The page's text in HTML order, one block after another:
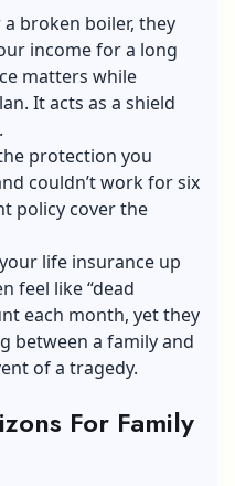
broken boiler, they
income for a long
matters while
It acts as a shield
protection you
couldn’t work for six
policy cover the
life insurance up
feel like “dead
each month, yet they
between a family and
of a tragedy.
For Family